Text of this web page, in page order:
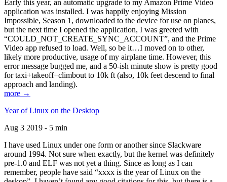
Early this year, an automatic upgrade to my Amazon Prime Video
application was installed. I was happily enjoying Mission
Impossible, Season 1, downloaded to the device for use on planes,
but the next time I opened the application, I was greeted with
“COULD_NOT_CREATE_SYNC_ACCOUNT”, and the Prime
Video app refused to load. Well, so be it…I moved on to other,
likely more productive, usage of my airplane time. However, this
error message bugged me, and a 50-ish minute show is pretty good
for taxi+takeoff+climbout to 10k ft (also, 10k feet descend to final
approach and landing).
more →
Year of Linux on the Desktop
Aug 3 2019 - 5 min
I have used Linux under one form or another since Slackware
around 1994. Not sure when exactly, but the kernel was definitely
pre-1.0 and ELF was not yet a thing. Since as long as I can
remember, people have said “xxxx is the year of Linux on the